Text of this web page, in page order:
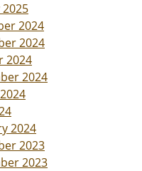
2025
2024
2024
2024
2024
2024
2023
2023